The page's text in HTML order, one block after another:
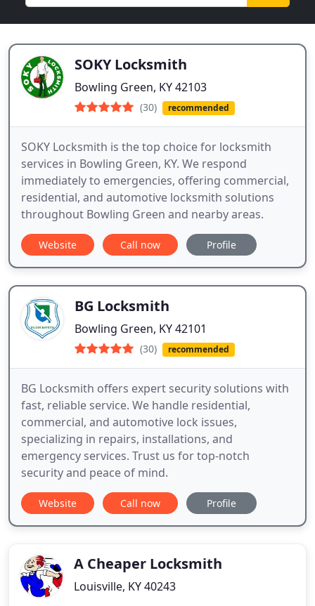
SOKY Locksmith
Bowling Green, KY 42103
(30) recommended
SOKY Locksmith is the top choice for locksmith
services in Bowling Green, KY. We respond
immediately to emergencies, offering commercial,
residential, and automotive locksmith solutions
throughout Bowling Green and nearby areas.
Website Call now Profile
BG Locksmith
Bowling Green, KY 42101
(30) recommended
BG Locksmith offers expert security solutions with
fast, reliable service. We handle residential,
commercial, and automotive lock issues,
specializing in repairs, installations, and
emergency services. Trust us for top-notch
security and peace of mind.
Website Call now Profile
A Cheaper Locksmith
Louisville, KY 40243